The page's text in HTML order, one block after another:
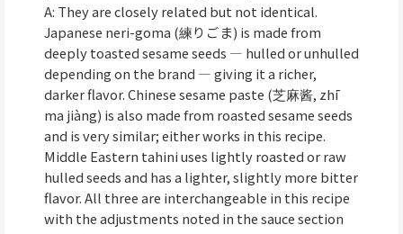
A: They are closely related but not identical.
Japanese neri-goma (練りごま) is made from
deeply toasted sesame seeds — hulled or unhulled
depending on the brand — giving it a richer,
darker flavor. Chinese sesame paste (芝麻酱, zhī
ma jiàng) is also made from roasted sesame seeds
and is very similar; either works in this recipe.
Middle Eastern tahini uses lightly roasted or raw
hulled seeds and has a lighter, slightly more bitter
flavor. All three are interchangeable in this recipe
with the adjustments noted in the sauce section